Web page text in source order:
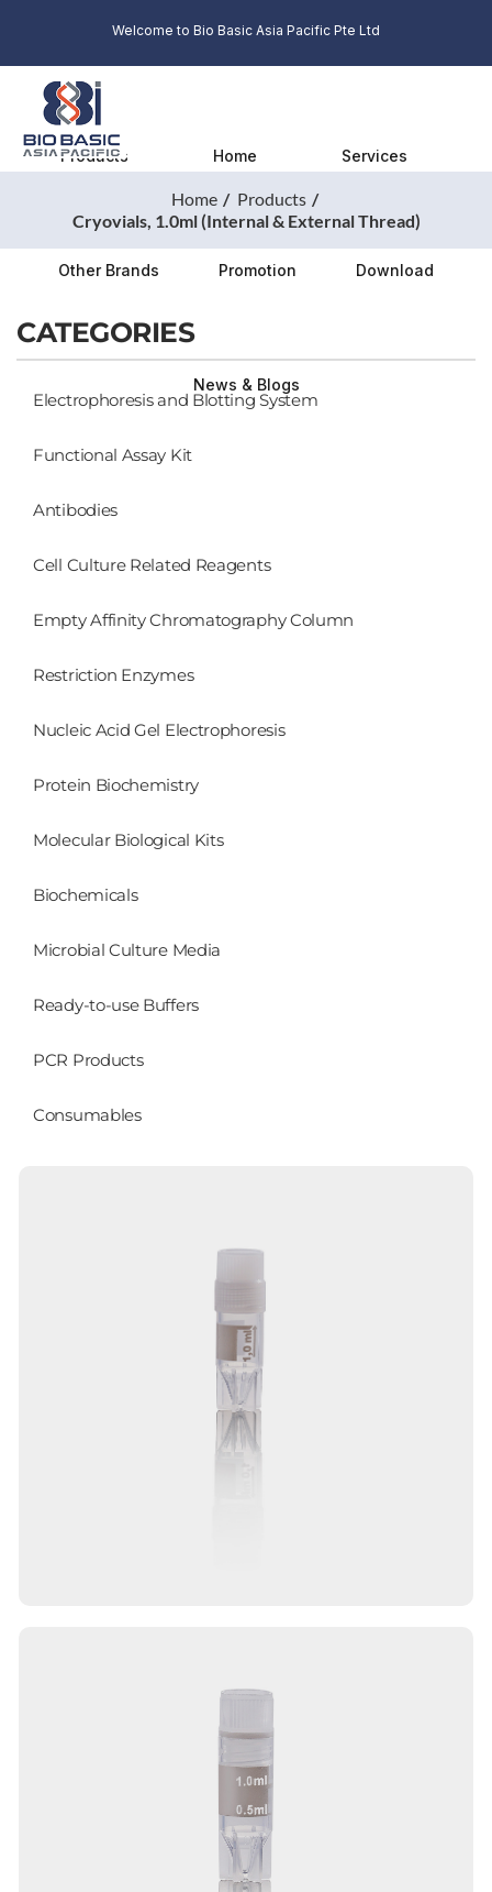
Welcome to Bio Basic Asia Pacific Pte Ltd
Products Home Services
Other Brands Promotion Download
News & Blogs
Home
Products
Cryovials, 1.0ml (Internal & External Thread)
CATEGORIES
Electrophoresis and Blotting System
Functional Assay Kit
Antibodies
Cell Culture Related Reagents
Empty Affinity Chromatography Column
Restriction Enzymes
Nucleic Acid Gel Electrophoresis
Protein Biochemistry
Molecular Biological Kits
Biochemicals
Microbial Culture Media
Ready-to-use Buffers
PCR Products
Consumables